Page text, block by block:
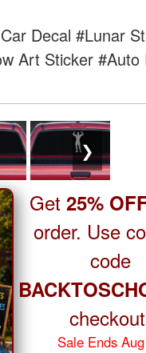
Decal #Lunar
Art Sticker #Auto
❯
Get25%
order. Use
code
Sale Ends